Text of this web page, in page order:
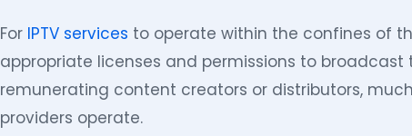
For IPTV services to operate within the confines of
appropriate licenses and permissions to
remunerating content creators or distributors,
providers operate.